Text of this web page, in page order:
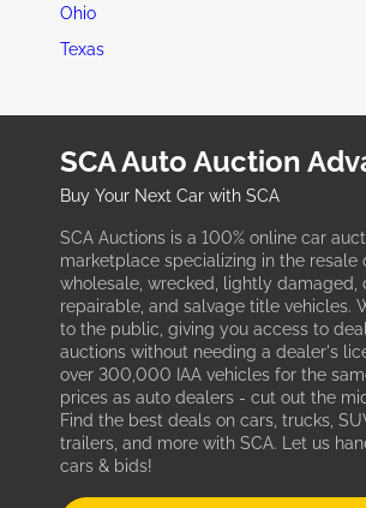
Ohio
Texas
SCA Auto Auction
Buy Your Next Car with SCA
SCA Auctions is a 100% online car
marketplace specializing in the resale
wholesale, wrecked, lightly damaged,
repairable, and salvage title vehicles.
to the public, giving you access to
auctions without needing a dealer's
over 300,000 IAA vehicles for the
prices as auto dealers - cut out the
Find the best deals on cars, trucks,
trailers, and more with SCA. Let us
cars & bids!